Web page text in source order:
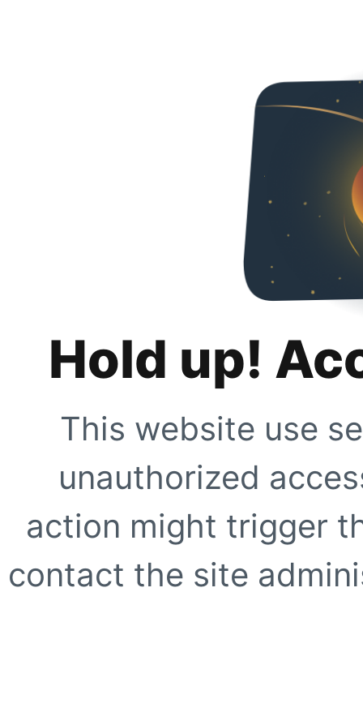
Hold up!
This website use
unauthorized
action might trigger
contact the site